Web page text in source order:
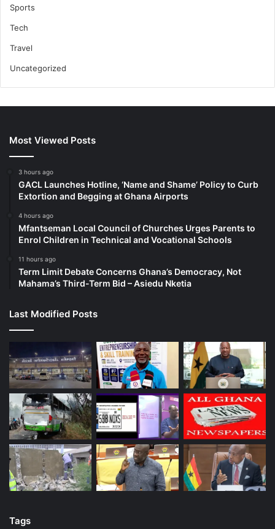
Sports
Tech
Travel
Uncategorized
Most Viewed Posts
3 hours ago
GACL Launches Hotline, ‘Name and Shame’ Policy to Curb
Extortion and Begging at Ghana Airports
4 hours ago
Mfantseman Local Council of Churches Urges Parents to
Enrol Children in Technical and Vocational Schools
11 hours ago
Term Limit Debate Concerns Ghana’s Democracy, Not
Mahama’s Third-Term Bid – Asiedu Nketia
Last Modified Posts
Tags